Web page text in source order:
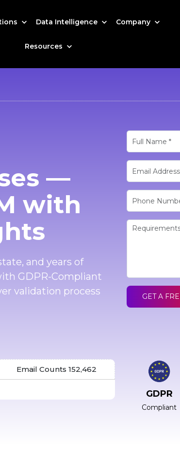
Data Intelligence Company
Resources
—
with
and years of
GDPR-Compliant
validation process
GET A
Email Counts 152,462
GDPR
Compliant